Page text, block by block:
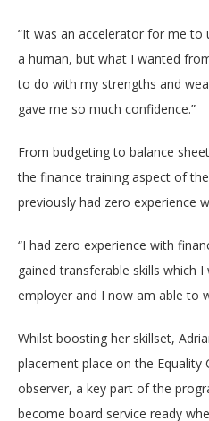
“It was an accelerator for me
a human, but what I wanted
to do with my strengths and
gave me so much confidence.”
From budgeting to balance
the finance training aspect of
previously had zero experience
“I had zero experience with
gained transferable skills which
employer and I now am able to
Whilst boosting her skillset,
placement place on the Equality
observer, a key part of the
become board service ready